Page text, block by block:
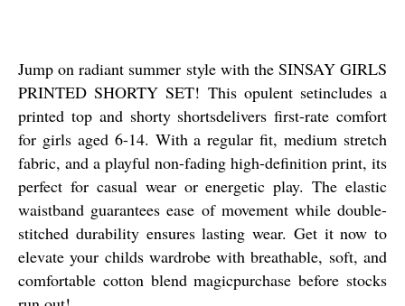
Jump on radiant summer style with the SINSAY GIRLS
PRINTED SHORTY SET! This opulent setincludes a
printed top and shorty shortsdelivers first-rate comfort
for girls aged 6-14. With a regular fit, medium stretch
fabric, and a playful non-fading high-definition print, its
perfect for casual wear or energetic play. The elastic
waistband guarantees ease of movement while double-
stitched durability ensures lasting wear. Get it now to
elevate your childs wardrobe with breathable, soft, and
comfortable cotton blend magicpurchase before stocks